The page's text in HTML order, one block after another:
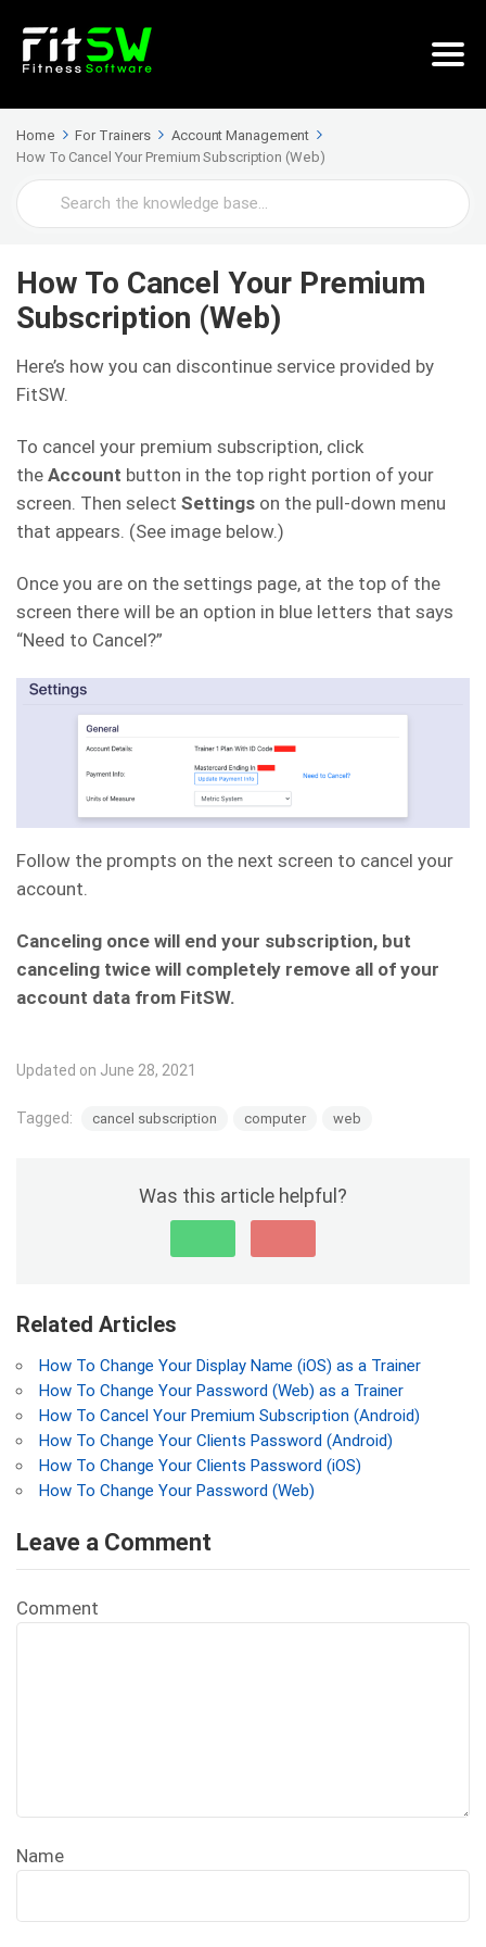
Home For Trainers
Account Management
How To Cancel Your Premium Subscription (Web)
Search
For
How To Cancel Your Premium
Subscription (Web)
Here’s how you can discontinue service provided by
FitSW.
To cancel your premium subscription, click
the Account button in the top right portion of your
screen. Then select Settings on the pull-down menu
that appears. (See image below.)
Once you are on the settings page, at the top of the
screen there will be an option in blue letters that says
“Need to Cancel?”
Follow the prompts on the next screen to cancel your
account.
Canceling once will end your subscription, but
canceling twice will completely remove all of your
account data from FitSW.
Updated on June 28, 2021
Tagged: cancel subscription computer web
Was this article helpful?
Related Articles
How To Change Your Display Name (iOS) as a Trainer
How To Change Your Password (Web) as a Trainer
How To Cancel Your Premium Subscription (Android)
How To Change Your Clients Password (Android)
How To Change Your Clients Password (iOS)
How To Change Your Password (Web)
Leave a Comment
Comment
Name